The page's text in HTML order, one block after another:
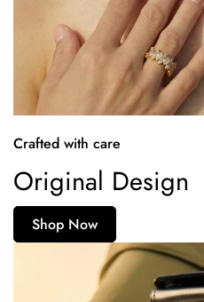
Crafted with care
Original Design
Shop Now